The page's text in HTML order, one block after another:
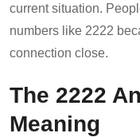
current situation.
numbers like 2222
connection close.
The 2222
Meaning